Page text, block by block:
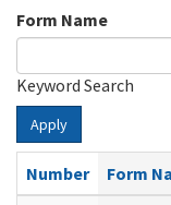
Form Name
Keyword Search
Apply
Number
Form